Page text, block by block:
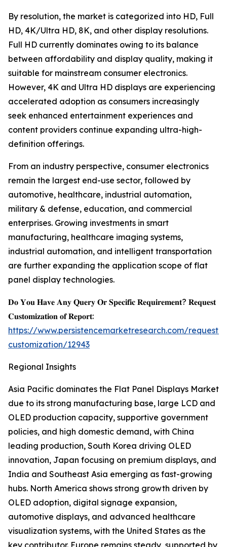
By resolution, the market is categorized into HD, Full
HD, 4K/Ultra HD, 8K, and other display resolutions.
Full HD currently dominates owing to its balance
between affordability and display quality, making it
suitable for mainstream consumer electronics.
However, 4K and Ultra HD displays are experiencing
accelerated adoption as consumers increasingly
seek enhanced entertainment experiences and
content providers continue expanding ultra-high-
definition offerings.
From an industry perspective, consumer electronics
remain the largest end-use sector, followed by
automotive, healthcare, industrial automation,
military & defense, education, and commercial
enterprises. Growing investments in smart
manufacturing, healthcare imaging systems,
industrial automation, and intelligent transportation
are further expanding the application scope of flat
panel display technologies.
𝐃𝐨 𝐘𝐨𝐮 𝐇𝐚𝐯𝐞 𝐀𝐧𝐲 𝐐𝐮𝐞𝐫𝐲 𝐎𝐫 𝐒𝐩𝐞𝐜𝐢𝐟𝐢𝐜 𝐑𝐞𝐪𝐮𝐢𝐫𝐞𝐦𝐞𝐧𝐭? 𝐑𝐞𝐪𝐮𝐞𝐬𝐭
𝐂𝐮𝐬𝐭𝐨𝐦𝐢𝐳𝐚𝐭𝐢𝐨𝐧 𝐨𝐟 𝐑𝐞𝐩𝐨𝐫𝐭:
https://www.persistencemarketresearch.com/request-
customization/12943
Regional Insights
Asia Pacific dominates the Flat Panel Displays Market
due to its strong manufacturing base, large LCD and
OLED production capacity, supportive government
policies, and high domestic demand, with China
leading production, South Korea driving OLED
innovation, Japan focusing on premium displays, and
India and Southeast Asia emerging as fast-growing
hubs. North America shows strong growth driven by
OLED adoption, digital signage expansion,
automotive displays, and advanced healthcare
visualization systems, with the United States as the